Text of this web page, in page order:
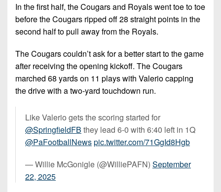
In the first half, the Cougars and Royals went toe to toe
before the Cougars ripped off 28 straight points in the
second half to pull away from the Royals.
The Cougars couldn’t ask for a better start to the game
after receiving the opening kickoff. The Cougars
marched 68 yards on 11 plays with Valerio capping
the drive with a two-yard touchdown run.
Like Valerio gets the scoring started for
@SpringfieldFB ⁩ they lead 6-0 with 6:40 left in 1Q
@PaFootballNewspic.twitter.com/71GgId8Hgb
— Willie McGonigle (@WilliePAFN) September
22, 2025